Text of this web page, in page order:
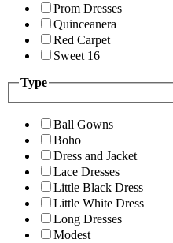
Prom Dresses
Quinceanera
Red Carpet
Sweet 16
Type
Ball Gowns
Boho
Dress and Jacket
Lace Dresses
Little Black Dress
Little White Dress
Long Dresses
Modest